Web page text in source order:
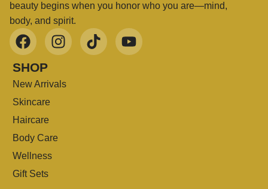
beauty begins when you honor who you are—mind,
body, and spirit.
SHOP
New Arrivals
Skincare
Haircare
Body Care
Wellness
Gift Sets